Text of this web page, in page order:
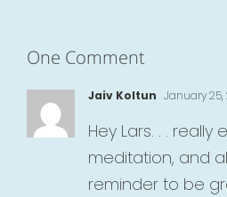
One Comment
Jaiv Koltun January 25,
Hey Lars. . . really
meditation, and
reminder to be